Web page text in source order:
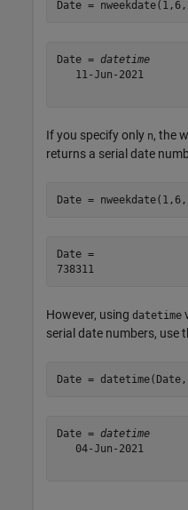
Date =
Date = datetime
   11-Jun-2021
If you specify only n, the
returns a serial date
Date =
Date =
738311
However, using datetime
serial date numbers, use
Date = datetime(Date,
Date = datetime
   04-Jun-2021